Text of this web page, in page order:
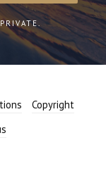
Copyright